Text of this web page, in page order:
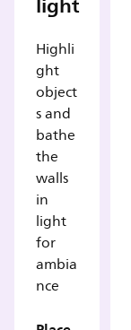
Highli
ght
object
s and
bathe
the
walls
in
light
for
ambia
nce